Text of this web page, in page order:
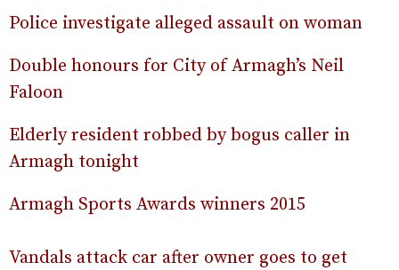
Police investigate alleged assault on woman
Double honours for City of Armagh’s Neil
Faloon
Elderly resident robbed by bogus caller in
Armagh tonight
Armagh Sports Awards winners 2015
Vandals attack car after owner goes to get